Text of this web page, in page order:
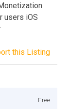
users iOS
this Listing
Free